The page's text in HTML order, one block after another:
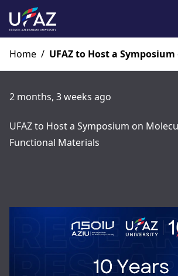
Home / UFAZ to Host a
2 months, 3 weeks ago
UFAZ to Host a Symposium on
Functional Materials